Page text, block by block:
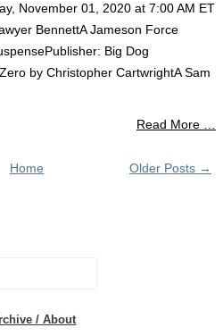
November 01, 2020 at 7:00 AM ET
BennettA Jameson Force
Big Dog
by Christopher CartwrightA Sam
Read More …
Older Posts →
Home
/ About